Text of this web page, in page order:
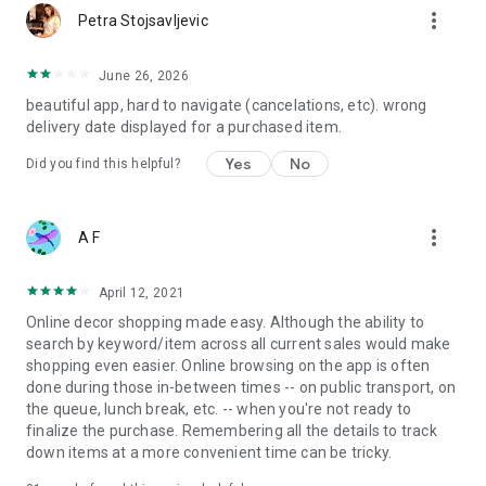
Petra Stojsavljevic more_vert
June 26, 2026
beautiful app, hard to navigate (cancelations, etc). wrong
delivery date displayed for a purchased item.
Did you find this helpful? Yes No
A F more_vert
April 12, 2021
Online decor shopping made easy. Although the ability to
search by keyword/item across all current sales would make
shopping even easier. Online browsing on the app is often
done during those in-between times -- on public transport, on
the queue, lunch break, etc. -- when you're not ready to
finalize the purchase. Remembering all the details to track
down items at a more convenient time can be tricky.